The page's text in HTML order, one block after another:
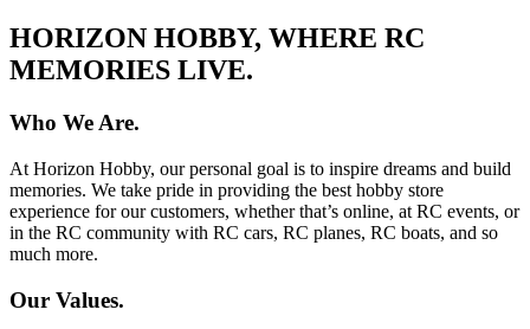
HORIZON HOBBY, WHERE RC
MEMORIES LIVE.
Who We Are.
At Horizon Hobby, our personal goal is to inspire dreams and build
memories. We take pride in providing the best hobby store
experience for our customers, whether that’s online, at RC events, or
in the RC community with RC cars, RC planes, RC boats, and so
much more.
Our Values.